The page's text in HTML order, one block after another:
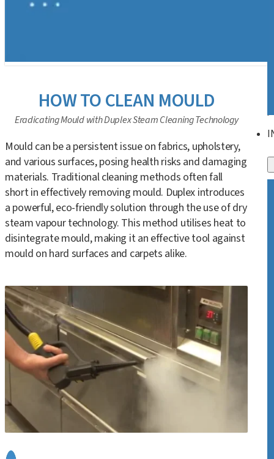
HOW TO CLEAN MOULD
Eradicating Mould with Duplex Steam Cleaning Technology
Mould can be a persistent issue on fabrics, upholstery,
and various surfaces, posing health risks and damaging
materials. Traditional cleaning methods often fall
short in effectively removing mould. Duplex introduces
a powerful, eco-friendly solution through the use of dry
steam vapour technology. This method utilises heat to
disintegrate mould, making it an effective tool against
mould on hard surfaces and carpets alike.